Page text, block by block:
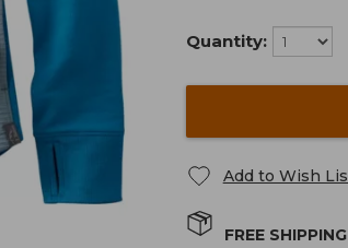
Quantity:
Add to Wish
FREE SHIPPING